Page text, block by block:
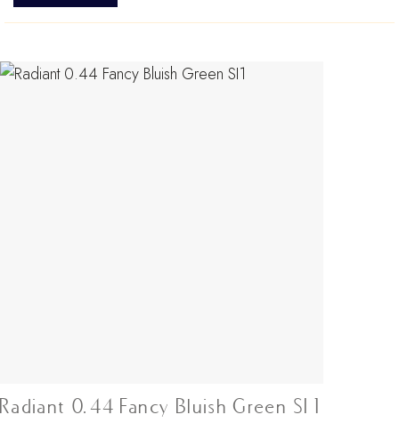
Radiant 0.44 Fancy Bluish Green SI1